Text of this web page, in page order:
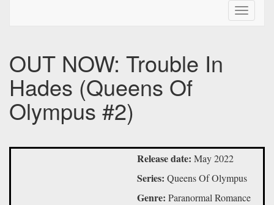
Toggle
OUT NOW: Trouble In
Hades (Queens Of
Olympus #2)
Release date: May 2022
Series: Queens Of Olympus
Genre: Paranormal Romance